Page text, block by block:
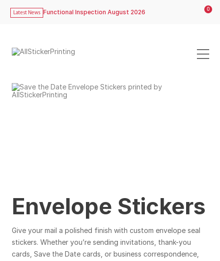
Latest News Functional Inspection August 2026 0
Envelope Stickers
Give your mail a polished finish with custom envelope seal
stickers. Whether you’re sending invitations, thank-you
cards, Save the Date cards, or business correspondence,